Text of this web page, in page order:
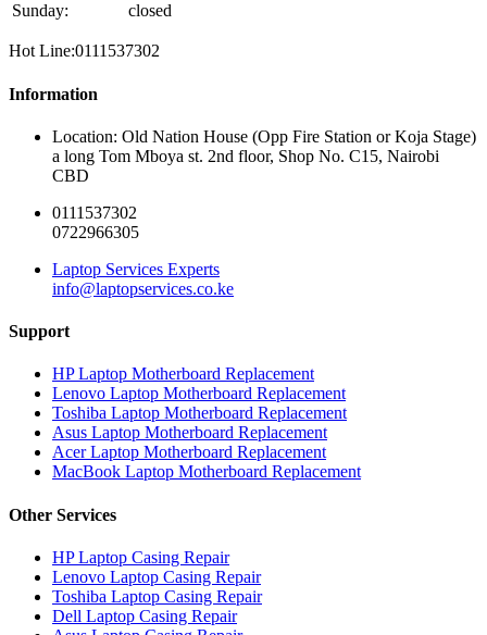
Sunday:
closed
Hot Line:0111537302
Information
Location: Old Nation House (Opp Fire Station or Koja Stage)
a long Tom Mboya st. 2nd floor, Shop No. C15, Nairobi
CBD
0111537302
0722966305
Laptop Services Experts
info@laptopservices.co.ke
Support
HP Laptop Motherboard Replacement
Lenovo Laptop Motherboard Replacement
Toshiba Laptop Motherboard Replacement
Asus Laptop Motherboard Replacement
Acer Laptop Motherboard Replacement
MacBook Laptop Motherboard Replacement
Other Services
HP Laptop Casing Repair
Lenovo Laptop Casing Repair
Toshiba Laptop Casing Repair
Dell Laptop Casing Repair